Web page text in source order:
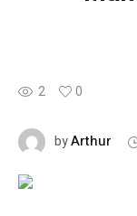
2 0
byArthur